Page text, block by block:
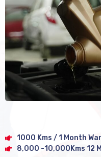
1000 Kms / 1 Month
8,000 -10,000Kms 12